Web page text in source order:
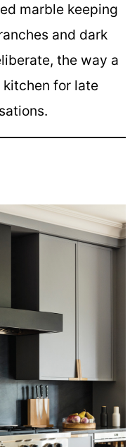
marble keeping
and dark
the way a
for late